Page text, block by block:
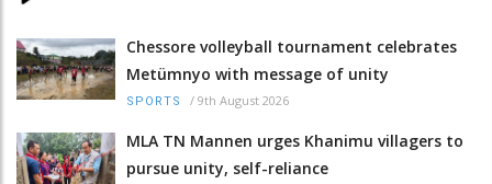
Chessore volleyball tournament celebrates
Metümnyo with message of unity
SPORTS / 9th August 2026
MLA TN Mannen urges Khanimu villagers to
pursue unity, self-reliance